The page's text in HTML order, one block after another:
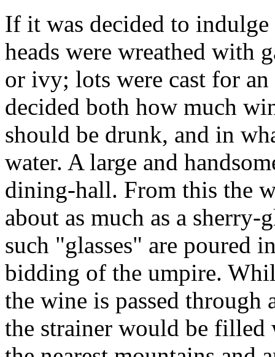
If it was decided to
heads were wreathed with
or ivy; lots were cast for
decided both how much
should be drunk, and in
water. A large and
dining-hall. From this the
about as much as a sherry-
such "glasses" are poured
bidding of the umpire.
the wine is passed through
the strainer would be